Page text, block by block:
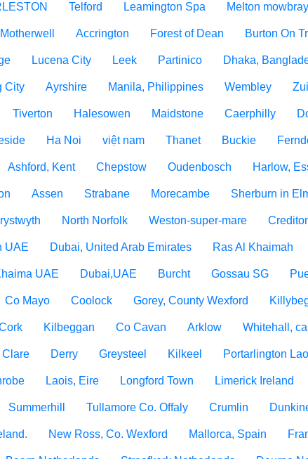
Telford Leamington Spa Melton mowbray
Motherwell Accrington Forest of Dean Burton On
Lucena City Leek Partinico Dhaka,
City Ayrshire Manila, Philippines Wembley
Tiverton Halesowen Maidstone Caerphilly
Ha Noi việt nam Thanet Buckie
Ashford, Kent Chepstow Oudenbosch Harlow,
Assen Strabane Morecambe Sherburn in
North Norfolk Weston-super-mare
UAE Dubai, United Arab Emirates Ras Al Khaimah
UAE Dubai,UAE Burcht Gossau SG
Co Mayo Coolock Gorey, County Wexford
Kilbeggan Co Cavan Arklow Whitehall,
Clare Derry Greysteel Kilkeel Portarlington
Laois, Eire Longford Town Limerick Ireland
Summerhill Tullamore Co. Offaly Crumlin
New Ross, Co. Wexford Mallorca, Spain